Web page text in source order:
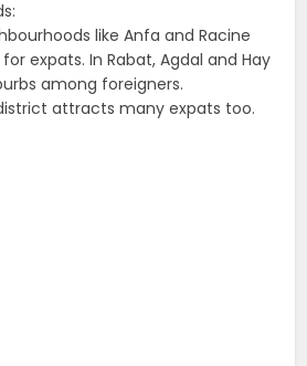
like Anfa and Racine
expats. In Rabat, Agdal and Hay
among foreigners.
attracts many expats too.